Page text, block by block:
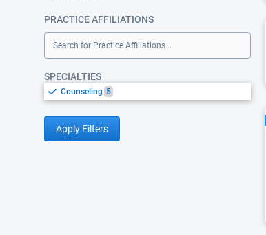
PRACTICE AFFILIATIONS
Search for Practice Affiliations...
SPECIALTIES
Counseling 5
Apply Filters